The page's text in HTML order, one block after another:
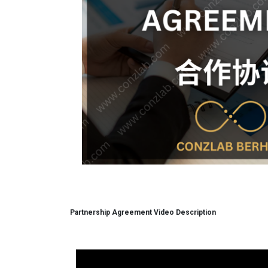
Partnership Agreement Video Description